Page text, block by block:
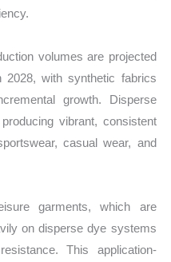
volumes are projected
with synthetic fabrics
growth. Disperse
vibrant, consistent
casual wear, and
garments, which are
on disperse dye systems
This application-